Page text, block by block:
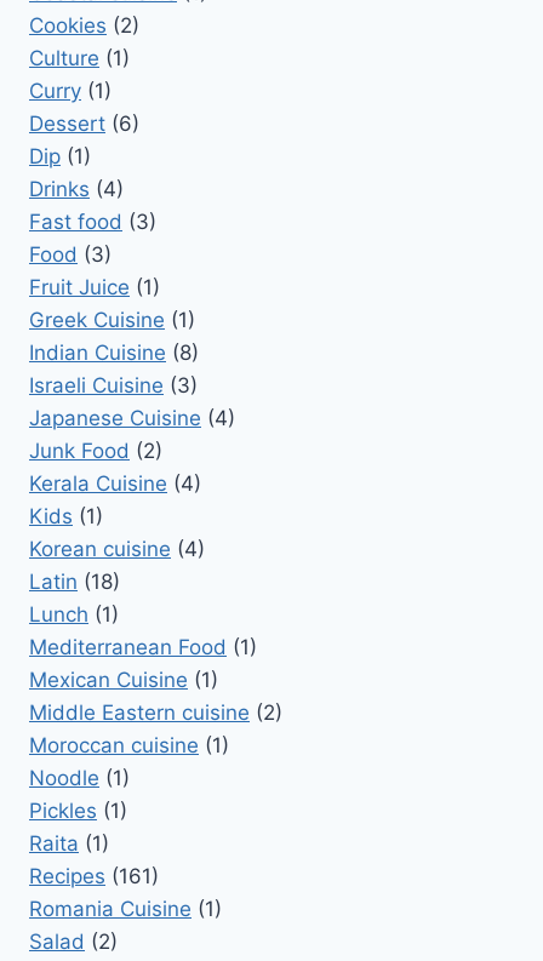
Cookies (2)
Culture (1)
Curry (1)
Dessert (6)
Dip (1)
Drinks (4)
Fast food (3)
Food (3)
Fruit Juice (1)
Greek Cuisine (1)
Indian Cuisine (8)
Israeli Cuisine (3)
Japanese Cuisine (4)
Junk Food (2)
Kerala Cuisine (4)
Kids (1)
Korean cuisine (4)
Latin (18)
Lunch (1)
Mediterranean Food (1)
Mexican Cuisine (1)
Middle Eastern cuisine (2)
Moroccan cuisine (1)
Noodle (1)
Pickles (1)
Raita (1)
Recipes (161)
Romania Cuisine (1)
Salad (2)